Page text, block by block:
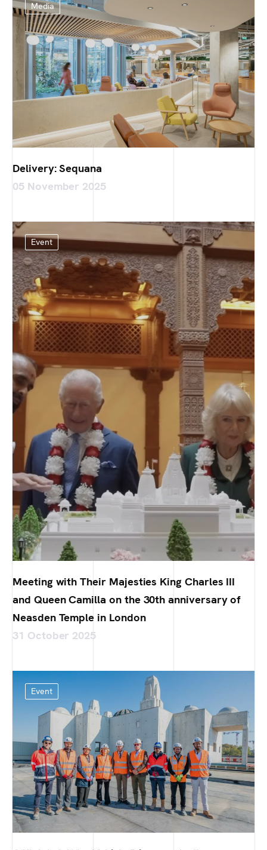
Media
Delivery: Sequana
05 November 2025
Event
Meeting with Their Majesties King Charles III
and Queen Camilla on the 30th anniversary of
Neasden Temple in London
31 October 2025
Event